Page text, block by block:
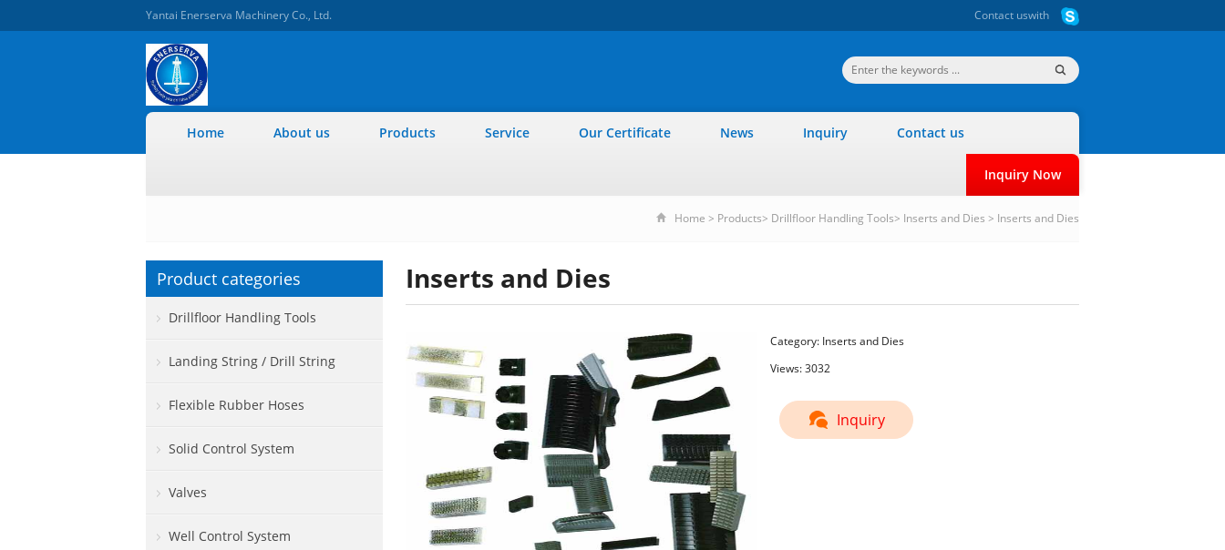
Yantai Enerserva Machinery Co., Ltd. Contact uswith
Home About us Products Service Our Certificate News Inquiry Contact us
Inquiry Now
Home > Products> Drillfloor Handling Tools> Inserts and Dies > Inserts and Dies
Inserts and Dies
Category: Inserts and Dies
Views: 3032
Inquiry
Product categories
Drillfloor Handling Tools
Landing String / Drill String
Flexible Rubber Hoses
Solid Control System
Valves
Well Control System